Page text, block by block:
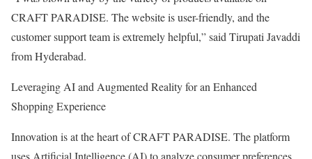
CRAFT PARADISE. The website is user-friendly, and the
customer support team is extremely helpful,” said Tirupati Javaddi
from Hyderabad.
Leveraging AI and Augmented Reality for an Enhanced
Shopping Experience
Innovation is at the heart of CRAFT PARADISE. The platform
uses Artificial Intelligence (AI) to analyze consumer preferences